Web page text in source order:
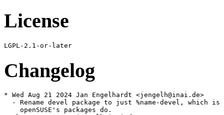
License
Changelog
* Wed Aug 21 2024 Jan Engelhardt <jengelh@inai.de>
- Rename devel package to just %name-devel, which is
    openSUSE's packages do.